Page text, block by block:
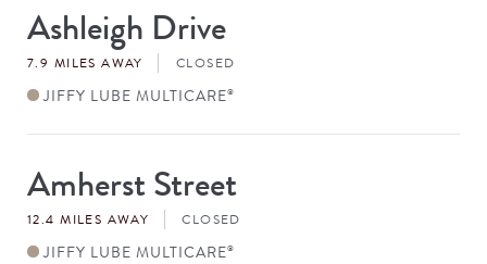
Store
#
Ashleigh Drive
7.9 MILES AWAY CLOSED
JIFFY LUBE MULTICARE®
Store
#
Amherst Street
12.4 MILES AWAY CLOSED
JIFFY LUBE MULTICARE®